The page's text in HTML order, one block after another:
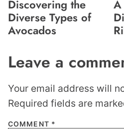
Discovering the
Diverse Types of
Avocados
Leave a
Your email address will
Required fields are
COMMENT *